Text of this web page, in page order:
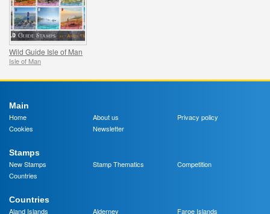
Wild Guide Isle of Man
Isle of Man
Main
Home
About us
Privacy policy
Cookies
Newsletter
Stamps
New Stamps
Stamp Thematics
Competition
Countries
Countries
Aland Islands
Alderney Faroe Islands